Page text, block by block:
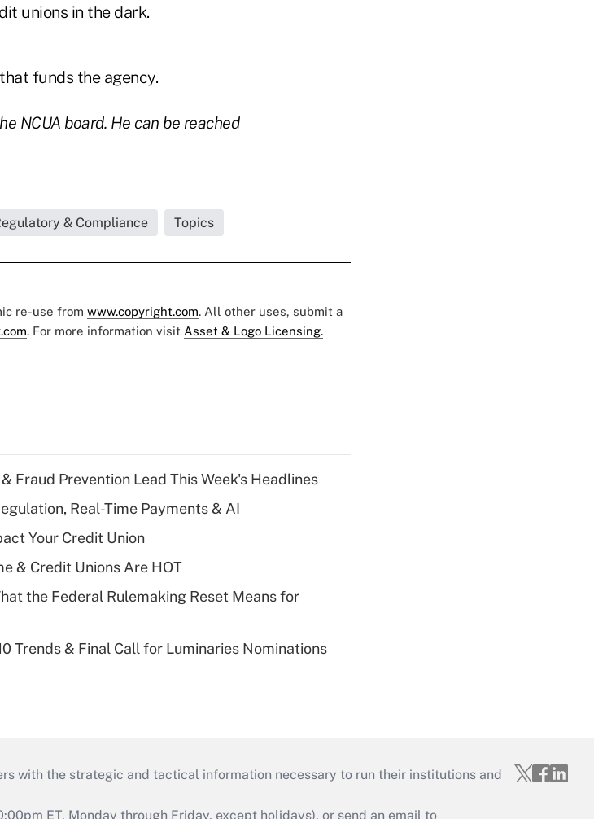
unions in the dark.
funds the agency.
NCUA board. He can be reached
& Compliance Topics
re-use from www.copyright.com. All other uses, submit a
. For more information visit Asset & Logo Licensing.
Fraud Prevention Lead This Week's Headlines
Real-Time Payments & AI
Your Credit Union
& Credit Unions Are HOT
the Federal Rulemaking Reset Means for
Trends & Final Call for Luminaries Nominations
with the strategic and tactical information necessary to run their institutions and
ET, Monday through Friday, except holidays), or send an email to